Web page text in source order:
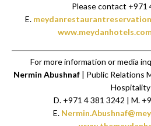
Please contact +971
E.
For more information or media
Nermin Abushnaf | Public Relations
Hospitality
D. +971 4 381 3242 | M.
E.